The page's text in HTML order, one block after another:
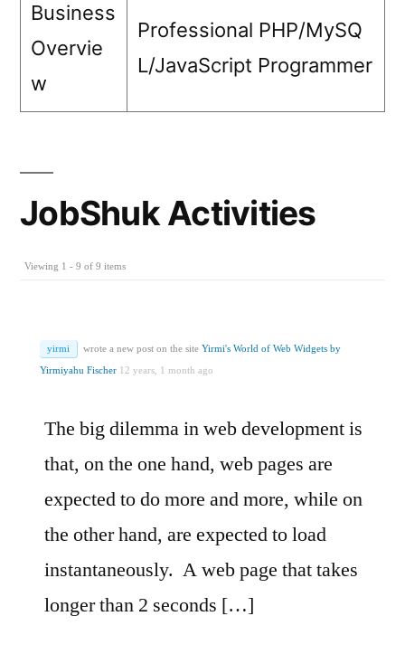
Business
Overvie
w
Professional PHP/MySQ
L/JavaScript Programmer
JobShuk Activities
Viewing 1 - 9 of 9 items
yirmi wrote a new post on the site Yirmi's World of Web Widgets by
Yirmiyahu Fischer 12 years, 1 month ago
The big dilemma in web development is
that, on the one hand, web pages are
expected to do more and more, while on
the other hand, are expected to load
instantaneously. A web page that takes
longer than 2 seconds […]